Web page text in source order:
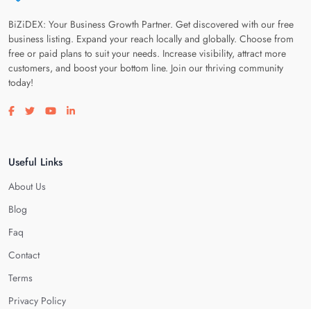
BiZiDEX: Your Business Growth Partner. Get discovered with our free
business listing. Expand your reach locally and globally. Choose from
free or paid plans to suit your needs. Increase visibility, attract more
customers, and boost your bottom line. Join our thriving community
today!
Visit our facebook page
Visit our twitter page
Visit our youtube page
Visit our linkedin page
Useful Links
About Us
Blog
Faq
Contact
Terms
Privacy Policy